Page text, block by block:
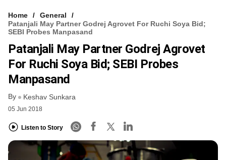
VCC INTELLIGENCE
FREE NEWSLETTER
Home
General
Patanjali May Partner Godrej Agrovet For Ruchi Soya Bid;
SEBI Probes Manpasand
Patanjali May Partner Godrej Agrovet
For Ruchi Soya Bid; SEBI Probes
Manpasand
By Keshav Sunkara
05 Jun 2018
Listen to Story